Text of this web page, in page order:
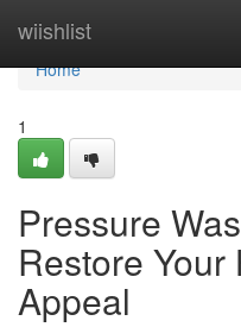
wiishlist
Home
Home
1
Pressure
Restore
Appeal